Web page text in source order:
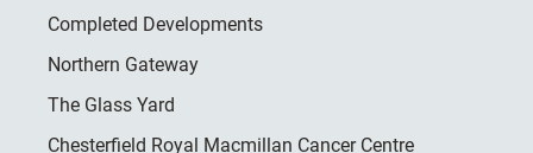
Completed Developments
Northern Gateway
The Glass Yard
Chesterfield Royal Macmillan Cancer Centre